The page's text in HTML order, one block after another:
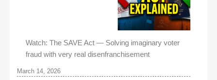
Watch: The SAVE Act — Solving imaginary voter
fraud with very real disenfranchisement
March 14, 2026